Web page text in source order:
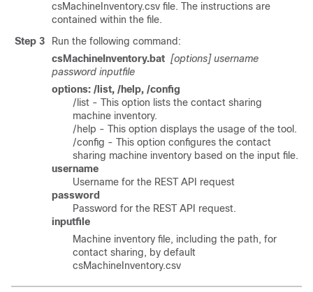
csMachineInventory.csv file. The instructions are
contained within the file.
Step 3
Run the following command:
csMachineInventory.bat [options] username
password inputfile
options: /list, /help, /config
/list - This option lists the contact sharing
machine inventory.
/help - This option displays the usage of the tool.
/config - This option configures the contact
sharing machine inventory based on the input file.
username
Username for the REST API request
password
Password for the REST API request.
inputfile
Machine inventory file, including the path, for
contact sharing, by default
csMachineInventory.csv